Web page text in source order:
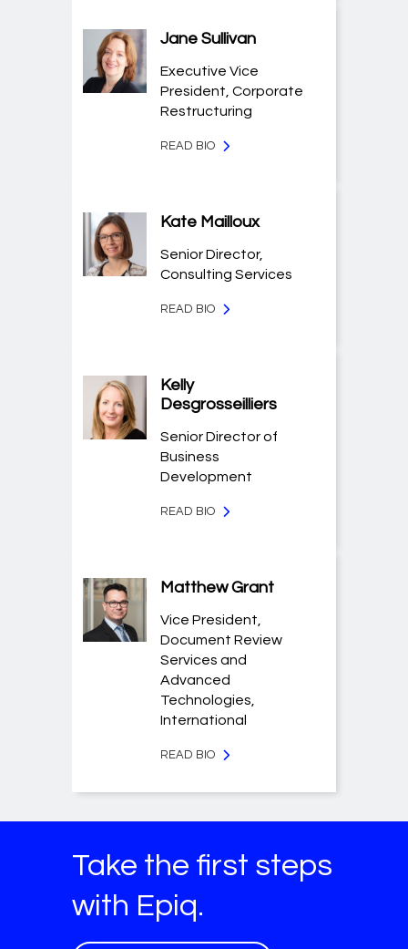
Jane Sullivan
Executive Vice
President, Corporate
Restructuring
READ BIO
Kate Mailloux
Senior Director,
Consulting Services
READ BIO
Kelly
Desgrosseilliers
Senior Director of
Business
Development
READ BIO
Matthew Grant
Vice President,
Document Review
Services and
Advanced
Technologies,
International
READ BIO
Take the first steps
with Epiq.